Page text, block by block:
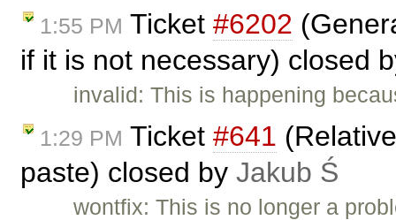
1:55 PM Ticket #6202
if it is not necessary) closed
invalid: This is happening
1:29 PM Ticket #641
paste) closed by Jakub Ś
wontfix: This is no longer a